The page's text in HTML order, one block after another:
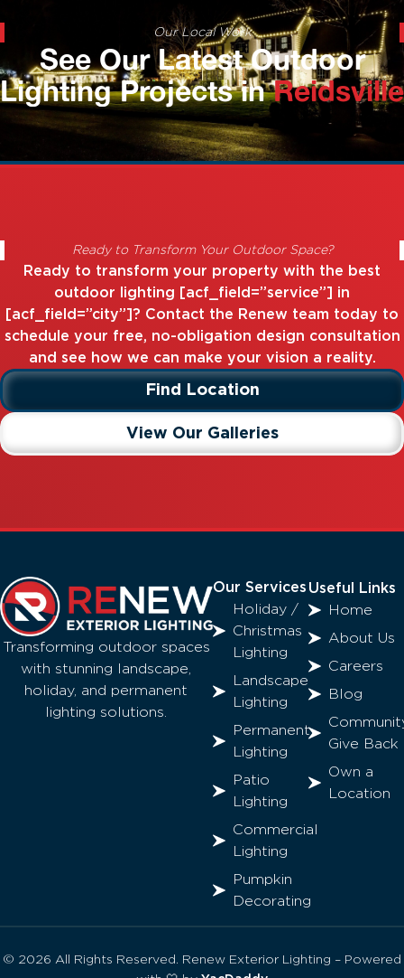
Our Local Work
See Our Latest Outdoor
Lighting Projects inReidsville
Ready to Transform Your Outdoor Space?
Ready to transform your property with the best
outdoor lighting [acf_field=”service”] in
[acf_field=”city”]? Contact the Renew team today to
schedule your free, no-obligation design consultation
and see how we can make your vision a reality.
Find Location
View Our Galleries
Transforming outdoor spaces
with stunning landscape,
holiday, and permanent
lighting solutions.
Our Services
Holiday /
Christmas
Lighting
Landscape
Lighting
Permanent
Lighting
Patio
Lighting
Commercial
Lighting
Pumpkin
Decorating
Useful Links
Home
About Us
Careers
Blog
Give Back
Own a
Location
© 2026 All Rights Reserved. Renew Exterior Lighting – Powered